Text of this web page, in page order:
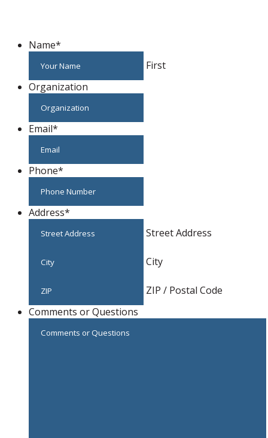
Name*
First
Organization
Email*
Phone*
Address*
Street Address
City
ZIP / Postal Code
Comments or Questions